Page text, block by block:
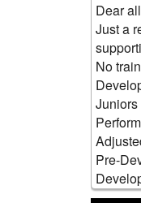
Dear
Just a
No
Juniors
Pre-
Aqua: